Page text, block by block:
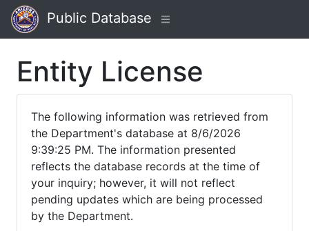
Public Database
Entity License
The following information was retrieved from
the Department's database at 8/6/2026
9:39:25 PM. The information presented
reflects the database records at the time of
your inquiry; however, it will not reflect
pending updates which are being processed
by the Department.